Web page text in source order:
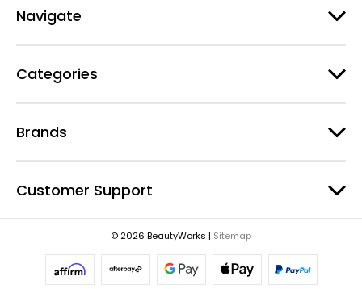
d
r
s
Navigate
Categories
Brands
Customer Support
© 2026 BeautyWorks | Sitemap